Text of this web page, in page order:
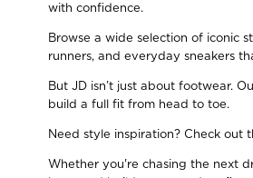
with confidence.
Browse a wide selection of iconic
runners, and everyday sneakers
But JD isn’t just about footwear.
build a full fit from head to toe.
Need style inspiration? Check out
Whether you're chasing the next